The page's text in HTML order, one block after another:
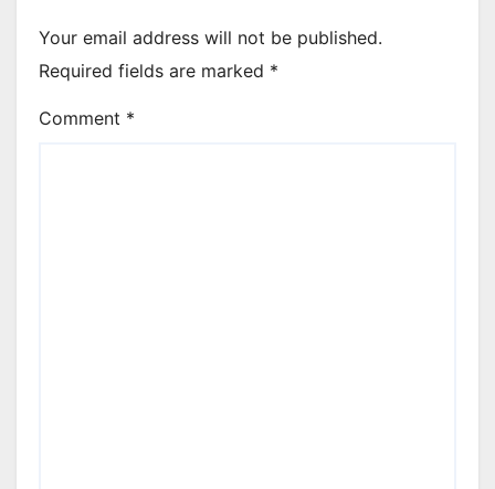
Your email address will not be published.
Required fields are marked *
Comment *